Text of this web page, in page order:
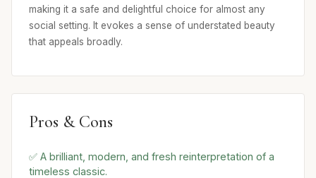
making it a safe and delightful choice for almost any
social setting. It evokes a sense of understated beauty
that appeals broadly.
Pros & Cons
✅ A brilliant, modern, and fresh reinterpretation of a
timeless classic.